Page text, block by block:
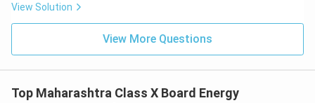
needs of power generation, flood management, and
dam safety. They ensure that water flow is managed
efficiently and safely, supporting both the energy
Download Solution in PDF
w
View Solution
View More Questions
Top Maharashtra Class X Board Energy